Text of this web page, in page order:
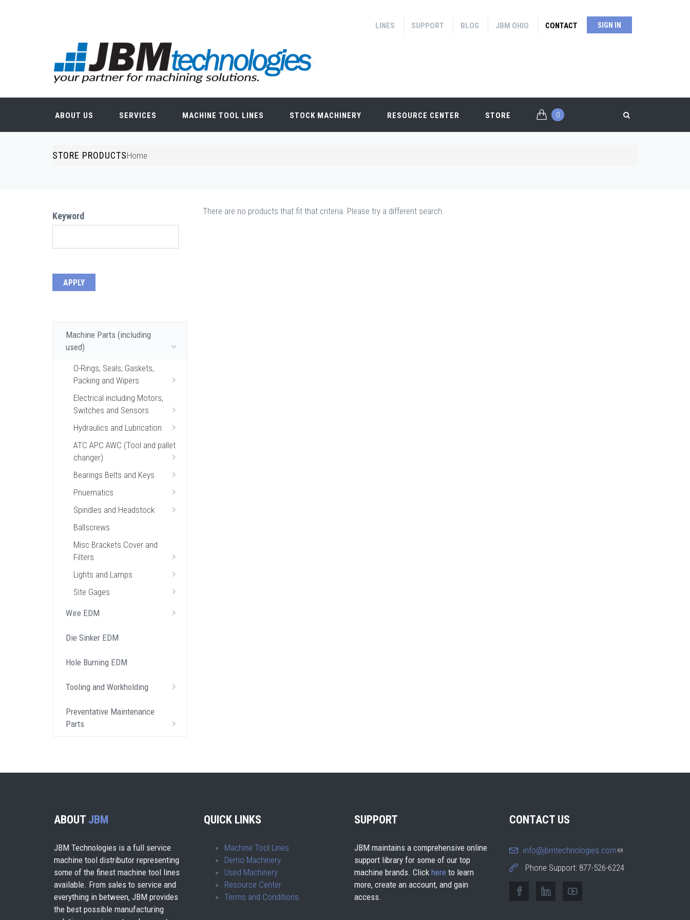
LINES SUPPORT BLOG JBM OHIO CONTACT SIGN IN
ABOUT US SERVICES MACHINE TOOL LINES STOCK MACHINERY RESOURCE CENTER STORE 0
STORE PRODUCTS
You are here Home
Keyword
Machine Parts (including
used)
O-Rings, Seals, Gaskets,
Packing and Wipers
Electrical including Motors,
Switches and Sensors
Hydraulics and Lubrication
ATC APC AWC (Tool and pallet
changer)
Bearings Belts and Keys
Pnuematics
Spindles and Headstock
Ballscrews
Misc Brackets Cover and
Filters
Lights and Lamps
Site Gages
Wire EDM
Die Sinker EDM
Hole Burning EDM
Tooling and Workholding
Preventative Maintenance
Parts
There are no products that fit that criteria. Please try a different search.
ABOUT JBM
JBM Technologies is a full service
machine tool distributor representing
some of the finest machine tool lines
available. From sales to service and
everything in between, JBM provides
the best possible manufacturing
QUICK LINKS
Machine Tool Lines
Demo Machinery
Used Machinery
Resource Center
Terms and Conditions
SUPPORT
JBM maintains a comprehensive online
support library for some of our top
machine brands. Click here to learn
more, create an account, and gain
access.
CONTACT US
info@jbmtechnologies.com(link
sends e-
Phone Support: 877-526-6224